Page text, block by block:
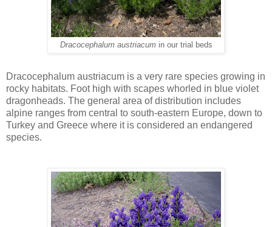
Dracocephalum austriacum in our trial beds
Dracocephalum austriacum is a very rare species growing in
rocky habitats. Foot high with scapes whorled in blue violet
dragonheads. The general area of distribution includes
alpine ranges from central to south-eastern Europe, down to
Turkey and Greece where it is considered an endangered
species.